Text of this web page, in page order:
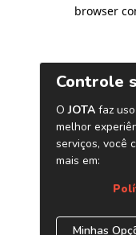
browser